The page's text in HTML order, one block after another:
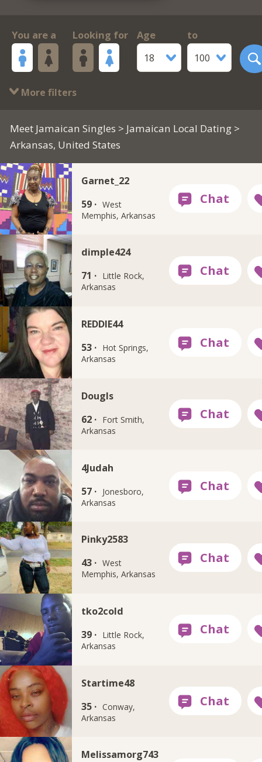
You are a Looking for
Age
18
to
100
More filters
Meet Jamaican Singles > Jamaican Local Dating >
Arkansas, United States
Garnet_22
59 · West
Memphis, Arkansas
dimple424
71 · Little Rock,
Arkansas
REDDIE44
53 · Hot Springs,
Arkansas
Dougls
62 · Fort Smith,
Arkansas
4Judah
57 · Jonesboro,
Arkansas
Pinky2583
43 · West
Memphis, Arkansas
tko2cold
39 · Little Rock,
Arkansas
Startime48
35 · Conway,
Arkansas
Melissamorg743